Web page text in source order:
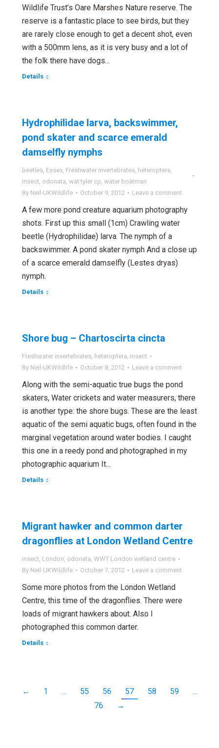
Wildlife Trust’s Oare Marshes Nature reserve. The
reserve is a fantastic place to see birds, but they
are rarely close enough to get a decent shot, even
with a 500mm lens, as it is very busy and a lot of
the folk there have dogs…
Details
Hydrophilidae larva, backswimmer,
pond skater and scarce emerald
damselfly nymphs
beetles, Essex, Freshwater invertebrates, heteroptera,
insect, odonata, wat tyler cp, water boatman
By Neil-UKWildlife October 9, 2012 Leave a comment
A few more pond creature aquarium photography
shots. First up this small (1cm) Crawling water
beetle (Hydrophilidae) larva. The nymph of a
backswimmer. A pond skater nymph And a close up
of a scarce emerald damselfly (Lestes dryas)
nymph.
Details
Shore bug – Chartoscirta cincta
Freshwater invertebrates, heteroptera, insect
By Neil-UKWildlife October 8, 2012 Leave a comment
Along with the semi-aquatic true bugs the pond
skaters, Water crickets and water measurers, there
is another type: the shore bugs. These are the least
aquatic of the semi aquatic bugs, often found in the
marginal vegetation around water bodies. I caught
this one in a reedy pond and photographed in my
photographic aquarium It…
Details
Migrant hawker and common darter
dragonflies at London Wetland Centre
insect, London, odonata, WWT London wetland centre
By Neil-UKWildlife October 7, 2012 Leave a comment
Some more photos from the London Wetland
Centre, this time of the dragonflies. There were
loads of migrant hawkers about. Also I
photographed this common darter.
Details
← 1 … 55 56 57 58 59
…
76
→